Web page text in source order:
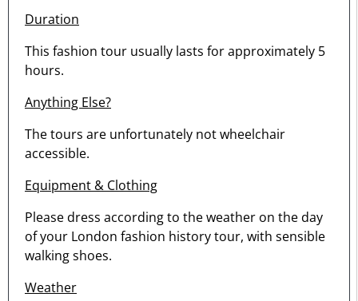
Duration
This fashion tour usually lasts for approximately 5
hours.
Anything Else?
The tours are unfortunately not wheelchair
accessible.
Equipment & Clothing
Please dress according to the weather on the day
of your London fashion history tour, with sensible
walking shoes.
Weather